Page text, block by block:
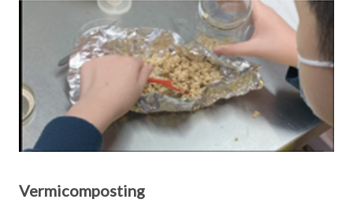
Vermicomposting